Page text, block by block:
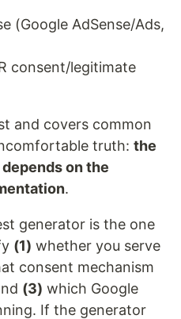
(Google AdSense/Ads,
consent/legitimate
and covers common
truth: the
on the
.
generator is the one
(1) whether you serve
consent mechanism
(3) which Google
If the generator